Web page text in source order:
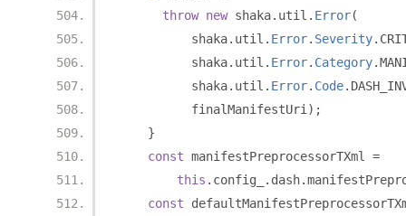
throw new shaka. util . Error(
          shaka
. util . Error. Severity.
          shaka
. util . Error. Category.
          shaka
. util . Error. Code.
          finalManifestUri
);
}
const manifestPreprocessorTXml =
this . config_ . dash.
const